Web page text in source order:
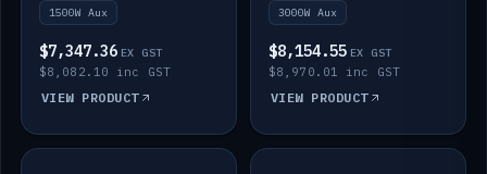
1500W Aux
$7,347.36 EX GST
$8,082.10 inc GST
VIEW PRODUCT
3000W Aux
$8,154.55 EX GST
$8,970.01 inc GST
VIEW PRODUCT